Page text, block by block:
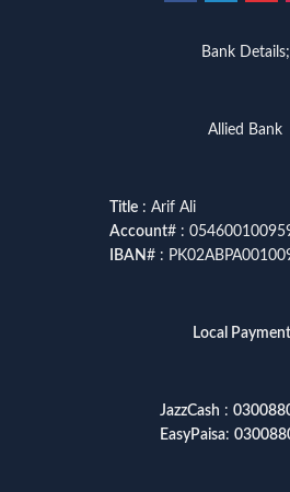
Bank Details;
Allied Bank
Title: Arif Ali
Account# :
IBAN# :
Local
JazzCash :
EasyPaisa: